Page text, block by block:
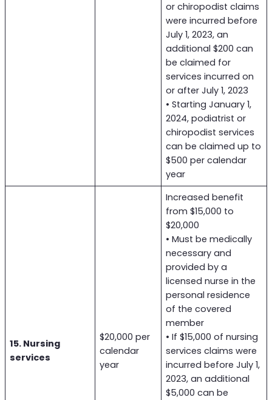
or chiropodist claims
were incurred before
July 1, 2023, an
additional $200 can
be claimed for
services incurred on
or after July 1, 2023
• Starting January 1,
2024, podiatrist or
chiropodist services
can be claimed up to
$500 per calendar
year
15. Nursing
services
$20,000 per
calendar
year
Increased benefit
from $15,000 to
$20,000
• Must be medically
necessary and
provided by a
licensed nurse in the
personal residence
of the covered
member
• If $15,000 of nursing
services claims were
incurred before July 1,
2023, an additional
$5,000 can be